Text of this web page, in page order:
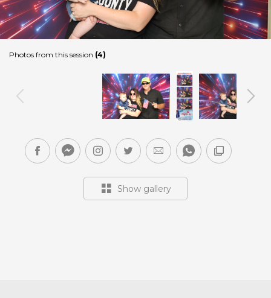
Photos from this session (4)
Show gallery